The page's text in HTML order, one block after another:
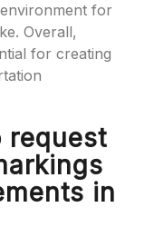
for
Overall,
for creating
request
in